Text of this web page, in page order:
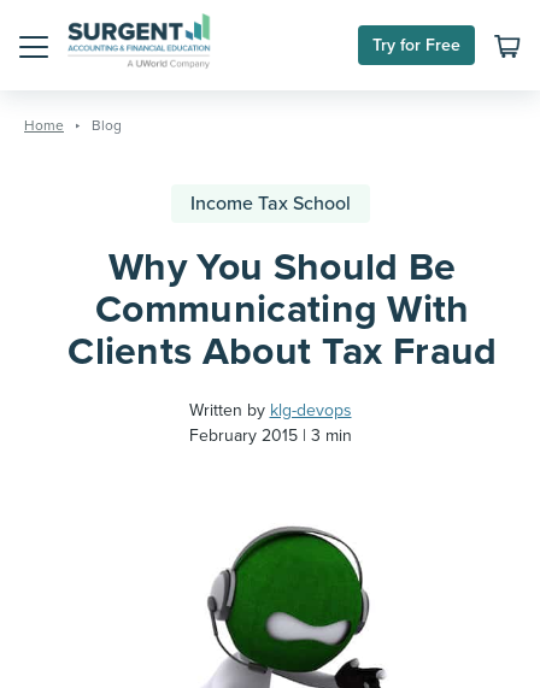
content
Try for Free
Home Blog
Income Tax School
Why You Should Be
Communicating With
Clients About Tax Fraud
Written by klg-devops
February 2015
3 min